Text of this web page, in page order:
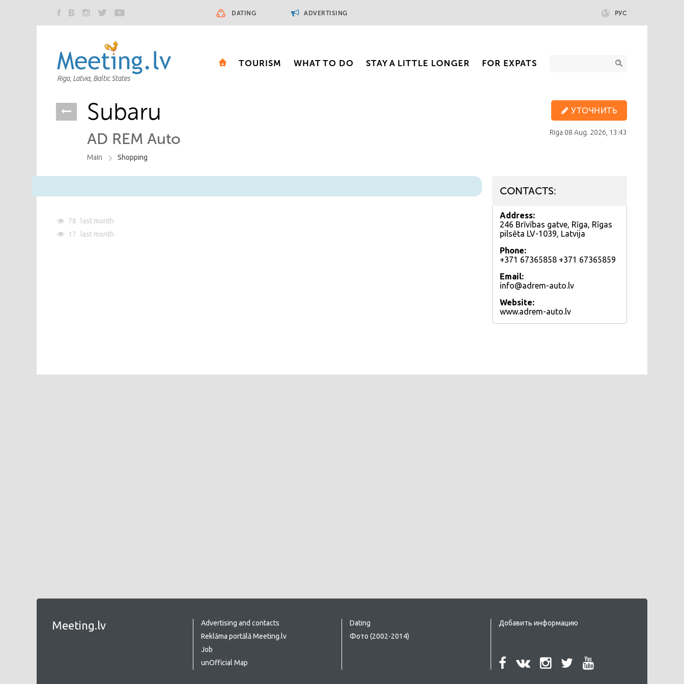
DATING ADVERTISING РУС
Riga, Latvia, Baltic States
TOURISM WHAT TO DO STAY A LITTLE LONGER FOR EXPATS
Subaru
AD REM Auto
Main Shopping
УТОЧНИТЬ
Riga 08 Aug. 2026, 13:43
78
last month
17
last month
CONTACTS:
Address:
246 Brīvības gatve, Rīga, Rīgas
pilsēta LV-1039, Latvija
Phone:
+371 67365858 +371 67365859
Email:
info@adrem-auto.lv
Website:
www.adrem-auto.lv
Meeting.lv
Advertising and contacts
Reklāma portālā Meeting.lv
Job
unOfficial Map
Dating
Фото (2002-2014)
Добавить информацию